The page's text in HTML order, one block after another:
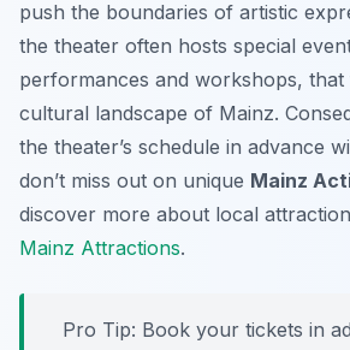
push the boundaries of artistic
the theater often hosts special
performances and workshops,
cultural landscape of Mainz.
the theater’s schedule in advance
don’t miss out on unique Mainz
discover more about local
Mainz Attractions.
Pro Tip: Book your tickets in